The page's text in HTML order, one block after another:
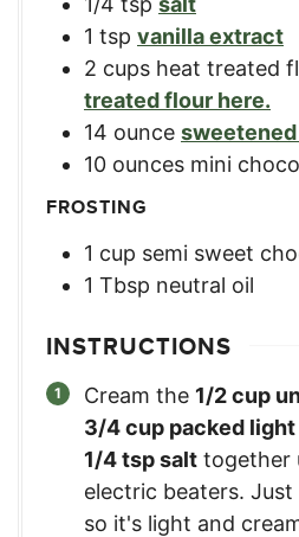
1 tsp vanilla extract
2 cups heat treated
treated flour here.
14 ounce
10 ounces mini
FROSTING
1 cup semi sweet
1 Tbsp neutral oil
INSTRUCTIONS
Cream the 1/2 cup
3/4 cup packed
1/4 tsp salt together
electric beaters.
so it's light and